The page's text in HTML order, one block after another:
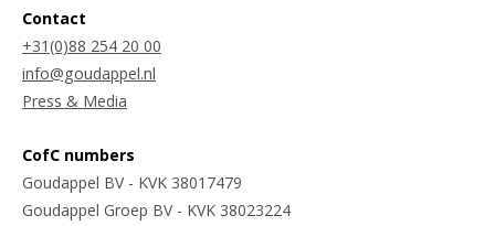
Contact
+31(0)88 254 20 00
info@goudappel.nl
Press & Media
CofC numbers
Goudappel BV - KVK 38017479
Goudappel Groep BV - KVK 38023224